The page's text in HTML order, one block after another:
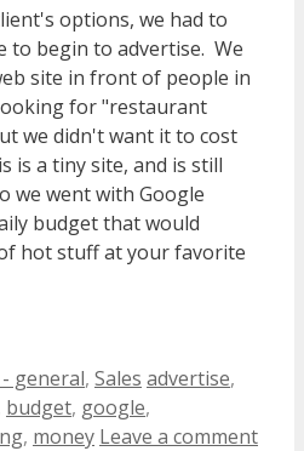
options, we had to
to begin to advertise. We
site in front of people in
for "restaurant
we didn't want it to cost
is a tiny site, and is still
we went with Google
budget that would
hot stuff at your favorite
general, Sales Tags
advertise,
budget, google,
, money Leave a comment